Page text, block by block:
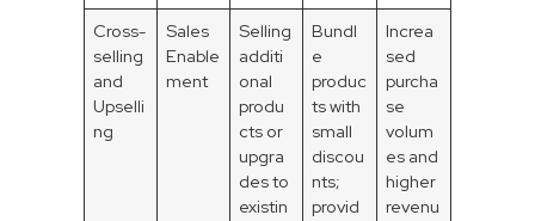
Cross-
selling
and
Upselli
ng
Sales
Enable
ment
Selling
additi
onal
produ
cts or
upgra
des to
existin
Bundl
e
produc
ts with
small
discou
nts;
provid
Increa
sed
purcha
se
volum
es and
higher
revenu